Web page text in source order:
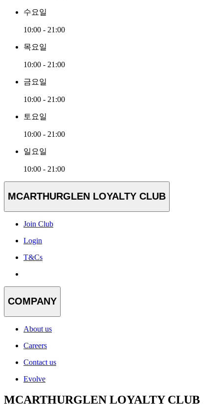
수요일
10:00 - 21:00
목요일
10:00 - 21:00
금요일
10:00 - 21:00
토요일
10:00 - 21:00
일요일
10:00 - 21:00
MCARTHURGLEN LOYALTY CLUB
Join Club
Login
T&Cs
COMPANY
About us
Careers
Contact us
Evolve
MCARTHURGLEN LOYALTY CLUB